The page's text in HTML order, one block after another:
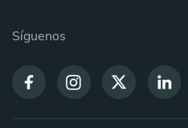
Síguenos